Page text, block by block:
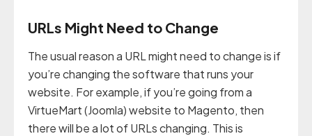
URLs Might Need to Change
The usual reason a URL might need to change is if
you’re changing the software that runs your
website. For example, if you’re going from a
VirtueMart (Joomla) website to Magento, then
there will be a lot of URLs changing. This is